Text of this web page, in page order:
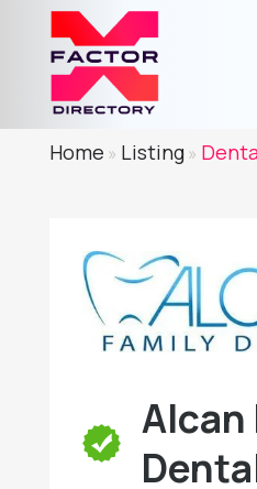
Home » Listing»
Alcan